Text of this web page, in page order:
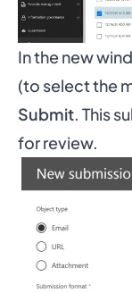
In the new
(to select the
Submit. This
for review.